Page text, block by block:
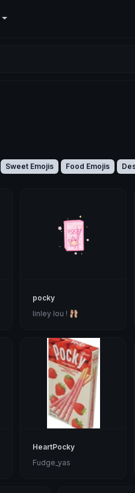
Sweet Emojis Food Emojis
pocky
linley lou ! 🩰
HeartPocky
Fudge_yas